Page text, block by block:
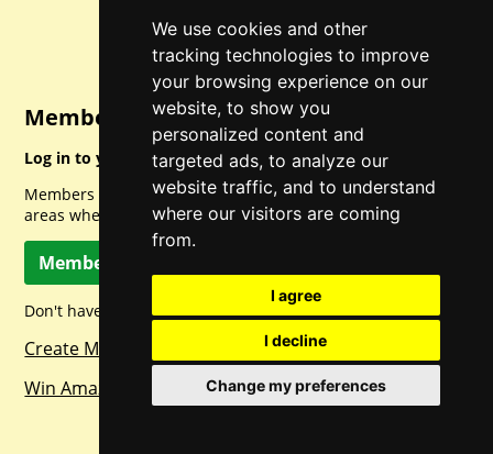
We use cookies and other
tracking technologies to improve
your browsing experience on our
website, to show you
personalized content and
targeted ads, to analyze our
website traffic, and to understand
where our visitors are coming
from.
I agree
I decline
Change my preferences
Member Login
Log in to your account for full access.
Members can access a load of other special features and
areas when logged in.
Member Log In
Don't have a member account? Let's change that!
Create Member Account
Win Amazon Gift Cards Daily!